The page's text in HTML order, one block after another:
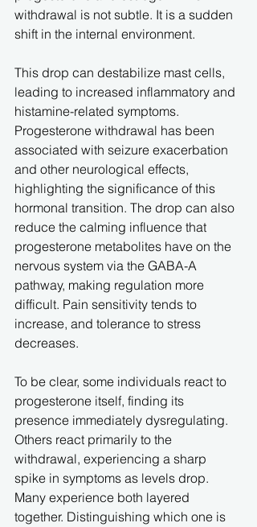
withdrawal is not subtle. It is a sudden
shift in the internal environment.
This drop can destabilize mast cells,
leading to increased inflammatory and
histamine-related symptoms.
Progesterone withdrawal has been
associated with seizure exacerbation
and other neurological effects,
highlighting the significance of this
hormonal transition. The drop can also
reduce the calming influence that
progesterone metabolites have on the
nervous system via the GABA-A
pathway, making regulation more
difficult. Pain sensitivity tends to
increase, and tolerance to stress
decreases.
To be clear, some individuals react to
progesterone itself, finding its
presence immediately dysregulating.
Others react primarily to the
withdrawal, experiencing a sharp
spike in symptoms as levels drop.
Many experience both layered
together. Distinguishing which one is